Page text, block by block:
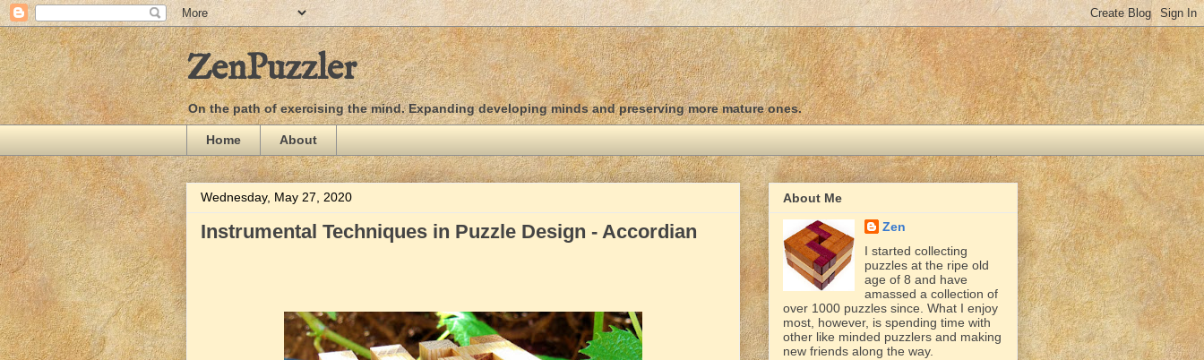
ZenPuzzler
On the path of exercising the mind. Expanding developing minds and preserving more mature ones.
Home About
Wednesday, May 27, 2020
Instrumental Techniques in Puzzle Design - Accordian
About Me
Zen
I started collecting
puzzles at the ripe old
age of 8 and have
amassed a collection of
over 1000 puzzles since. What I enjoy
most, however, is spending time with
other like minded puzzlers and making
new friends along the way.